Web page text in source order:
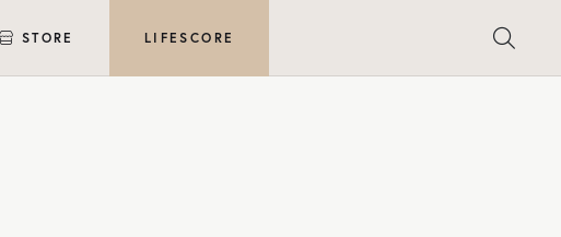
STORE LIFESCORE